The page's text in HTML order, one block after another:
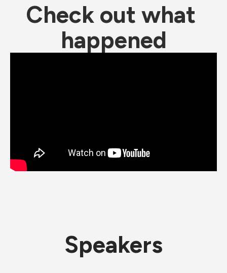
Check out what
happened
Speakers